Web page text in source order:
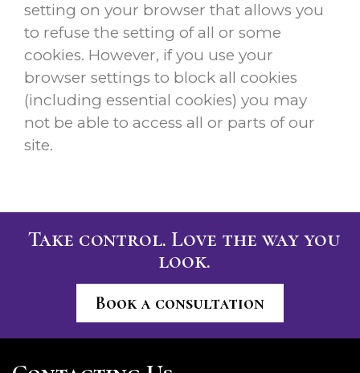
setting on your browser that allows you
to refuse the setting of all or some
cookies. However, if you use your
browser settings to block all cookies
(including essential cookies) you may
not be able to access all or parts of our
site.
Take control. Love the way you
look.
Book a consultation